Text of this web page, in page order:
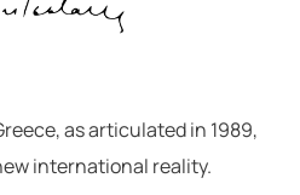
as articulated in 1989,
international reality.